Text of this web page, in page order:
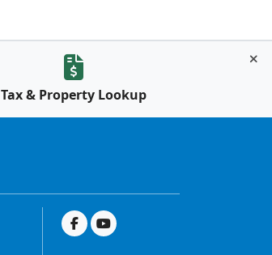
Tax & Property Lookup